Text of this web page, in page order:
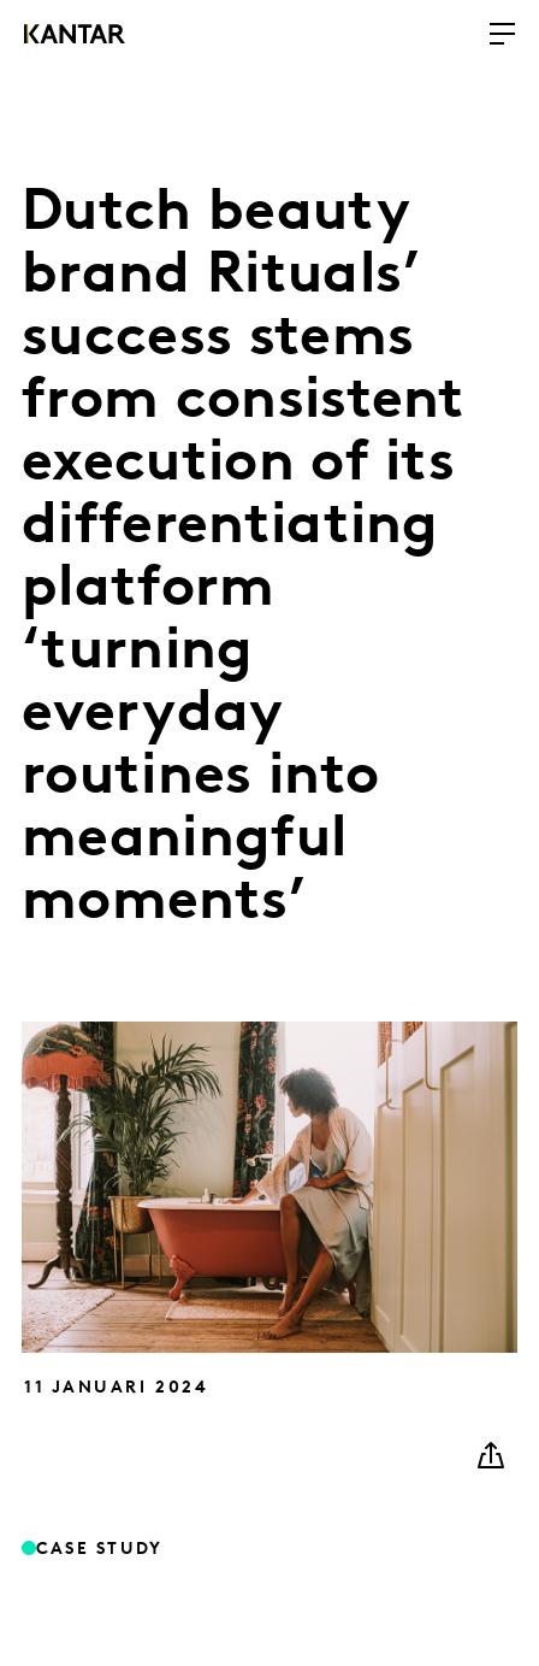
Dutch beauty
brand Rituals’
success stems
from consistent
execution of its
differentiating
platform
‘turning
everyday
routines into
meaningful
moments’
11 JANUARI 2024
CASE STUDY